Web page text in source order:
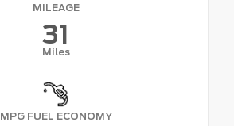
MILEAGE
31
Miles
MPG FUEL ECONOMY